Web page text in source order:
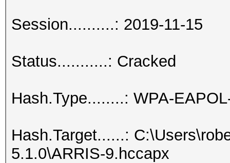
Session..........: 2019-11-15
Status...........: Cracked
Hash.Type........: WPA-
Hash.Target......:
5.1.0\ARRIS-9.hccapx